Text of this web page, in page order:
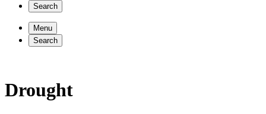
Search
Menu
Search
Drought